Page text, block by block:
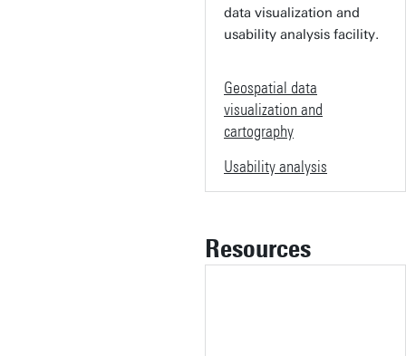
data visualization and
usability analysis facility.
Geospatial data
visualization and
cartography
Usability analysis
Resources